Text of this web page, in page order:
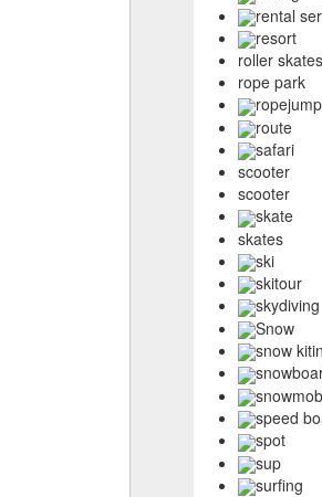
rental
resort
roller skates
rope park
route
safari
scooter
scooter
skate
skates
ski
skitour
skydiving
Snow
snow
speed
spot
sup
surfing